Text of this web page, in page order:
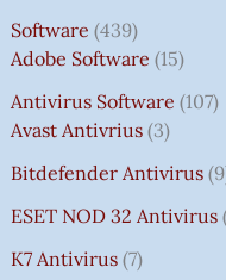
Software 439
Adobe Software 15
Antivirus Software 107
Avast Antivrius 3
Bitdefender Antivirus 9
ESET NOD 32 Antivirus
K7 Antivirus 7